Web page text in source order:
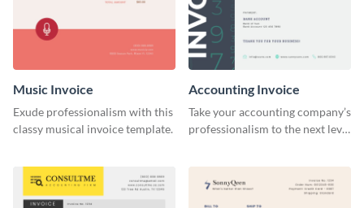
Music Invoice
Exude professionalism with this
classy musical invoice template.
Accounting Invoice
Take your accounting company’s
professionalism to the next level